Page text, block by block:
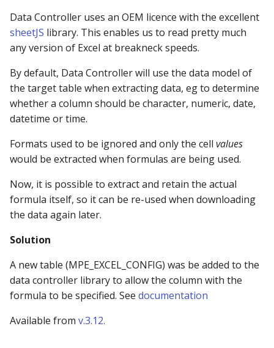
Data Controller uses an OEM licence with the excellent
sheetJS library. This enables us to read pretty much
any version of Excel at breakneck speeds.
By default, Data Controller will use the data model of
the target table when extracting data, eg to determine
whether a column should be character, numeric, date,
datetime or time.
Formats used to be ignored and only the cell values
would be extracted when formulas are being used.
Now, it is possible to extract and retain the actual
formula itself, so it can be re-used when downloading
the data again later.
Solution
A new table (MPE_EXCEL_CONFIG) was be added to the
data controller library to allow the column with the
formula to be specified. See documentation
Available from v.3.12.